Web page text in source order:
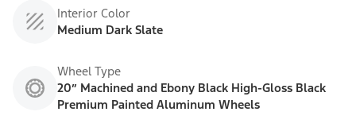
Interior Color
Medium Dark Slate
Wheel Type
20” Machined and Ebony Black High-Gloss Black
Premium Painted Aluminum Wheels